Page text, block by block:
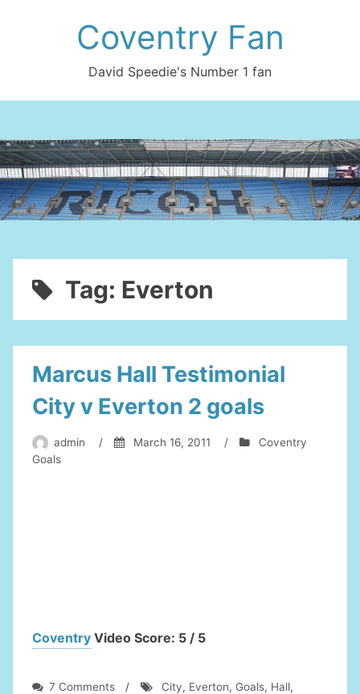
Coventry Fan
David Speedie's Number 1 fan
Tag: Everton
Marcus Hall Testimonial
City v Everton 2 goals
admin / March 16, 2011 /
Coventry
Goals
Coventry Video Score: 5 / 5
7 Commentson/ City, Everton, Goals, Hall,